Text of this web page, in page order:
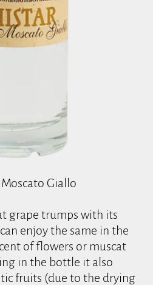
Giallo
grape trumps with its
enjoy the same in the
of flowers or muscat
in the bottle it also
fruits (due to the drying